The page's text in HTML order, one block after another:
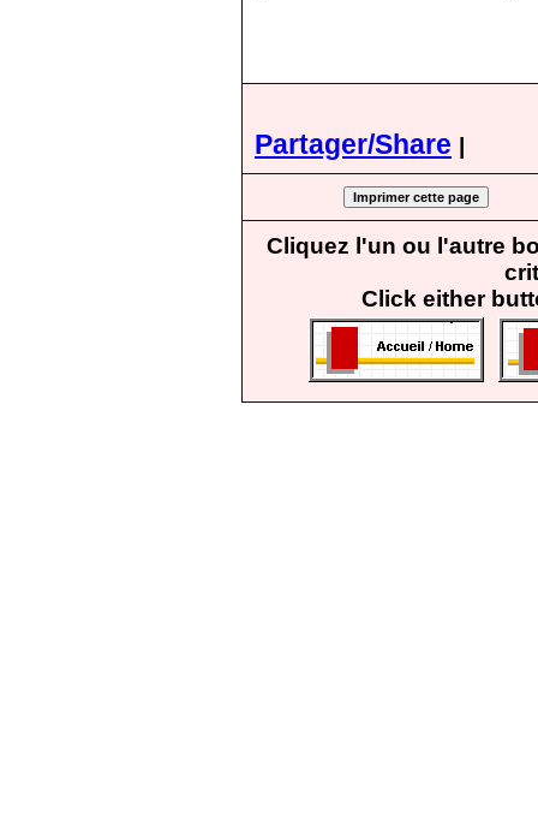
Partager/Share
Cliquez l'un ou l'autre
Click either